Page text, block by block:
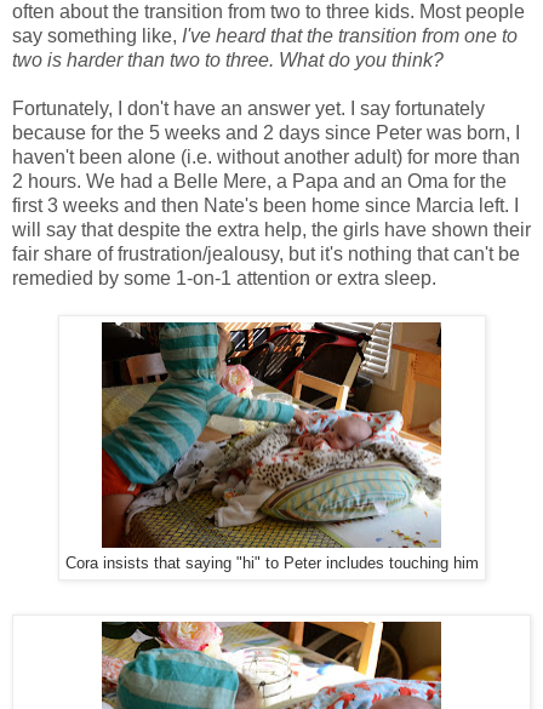
often about the transition from two to three kids. Most people
say something like, I've heard that the transition from one to
two is harder than two to three. What do you think?
Fortunately, I don't have an answer yet. I say fortunately
because for the 5 weeks and 2 days since Peter was born, I
haven't been alone (i.e. without another adult) for more than
2 hours. We had a Belle Mere, a Papa and an Oma for the
first 3 weeks and then Nate's been home since Marcia left. I
will say that despite the extra help, the girls have shown their
fair share of frustration/jealousy, but it's nothing that can't be
remedied by some 1-on-1 attention or extra sleep.
Cora insists that saying "hi" to Peter includes touching him